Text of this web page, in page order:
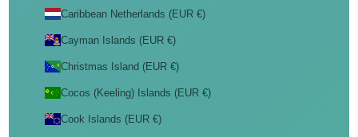
Caribbean Netherlands (EUR €)
Cayman Islands (EUR €)
Christmas Island (EUR €)
Cocos (Keeling) Islands (EUR €)
Cook Islands (EUR €)